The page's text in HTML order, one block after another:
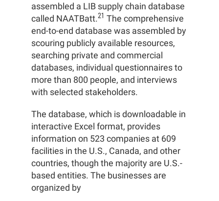
assembled a LIB supply chain database
called NAATBatt.21 The comprehensive
end-to-end database was assembled by
scouring publicly available resources,
searching private and commercial
databases, individual questionnaires to
more than 800 people, and interviews
with selected stakeholders.
The database, which is downloadable in
interactive Excel format, provides
information on 523 companies at 609
facilities in the U.S., Canada, and other
countries, though the majority are U.S.-
based entities. The businesses are
organized by